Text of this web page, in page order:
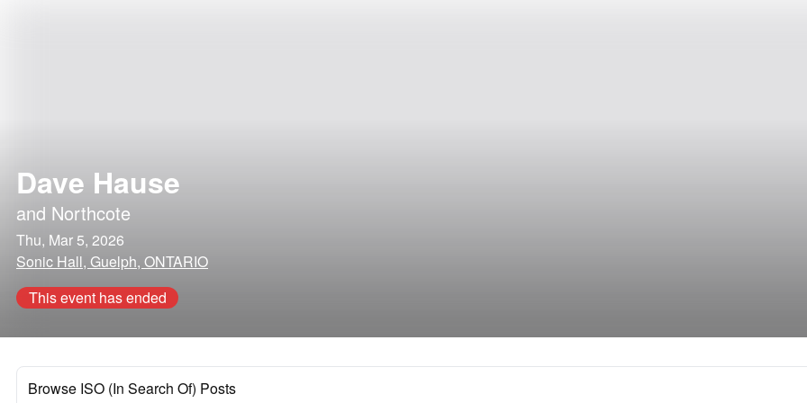
Dave Hause
and Northcote
Thu, Mar 5, 2026
Sonic Hall, Guelph, ONTARIO
This event has ended
Browse ISO (In Search Of) Posts